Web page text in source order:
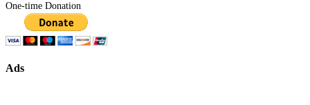
One-time Donation
Ads